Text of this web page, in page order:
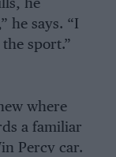
he
he says. “I
sport.”
where
a familiar
Percy car.